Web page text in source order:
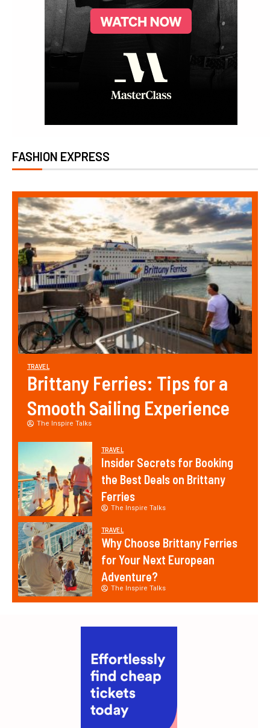
FASHION EXPRESS
TRAVEL
Brittany Ferries: Tips for a
Smooth Sailing Experience
The Inspire Talks
TRAVEL
Insider Secrets for Booking
the Best Deals on Brittany
Ferries
The Inspire Talks
TRAVEL
Why Choose Brittany Ferries
for Your Next European
Adventure?
The Inspire Talks